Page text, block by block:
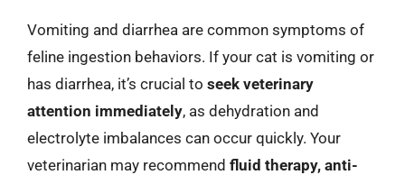
Vomiting and diarrhea are common symptoms of
feline ingestion behaviors. If your cat is vomiting or
has diarrhea, it’s crucial to seek veterinary
attention immediately, as dehydration and
electrolyte imbalances can occur quickly. Your
veterinarian may recommend fluid therapy, anti-